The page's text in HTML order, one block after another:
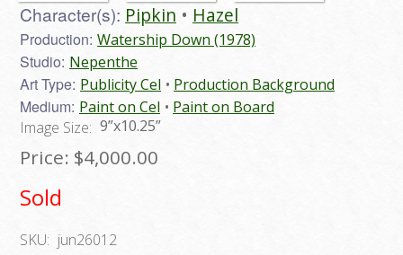
Character(s): Pipkin Hazel
Production: Watership Down (1978)
Studio: Nepenthe
Art Type: Publicity Cel Production Background
Medium: Paint on Cel
Paint on Board
Image Size: 9”x10.25”
Price: $4,000.00
Sold
SKU: jun26012